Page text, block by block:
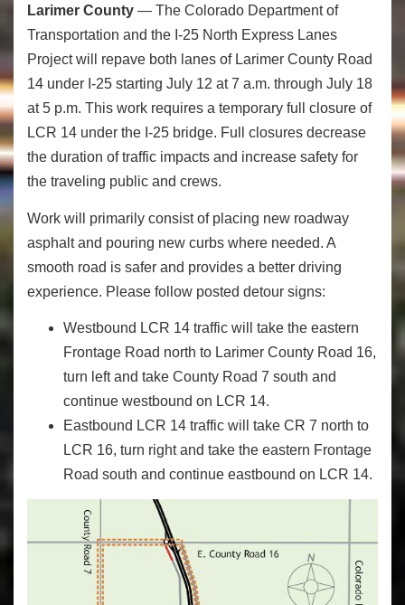
Larimer County — The Colorado Department of
Transportation and the I-25 North Express Lanes
Project will repave both lanes of Larimer County Road
14 under I-25 starting July 12 at 7 a.m. through July 18
at 5 p.m. This work requires a temporary full closure of
LCR 14 under the I-25 bridge. Full closures decrease
the duration of traffic impacts and increase safety for
the traveling public and crews.
Work will primarily consist of placing new roadway
asphalt and pouring new curbs where needed. A
smooth road is safer and provides a better driving
experience. Please follow posted detour signs:
Westbound LCR 14 traffic will take the eastern
Frontage Road north to Larimer County Road 16,
turn left and take County Road 7 south and
continue westbound on LCR 14.
Eastbound LCR 14 traffic will take CR 7 north to
LCR 16, turn right and take the eastern Frontage
Road south and continue eastbound on LCR 14.